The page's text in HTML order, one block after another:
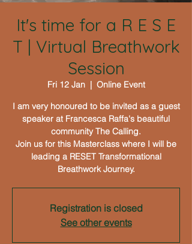
It's time for a R E S E
T | Virtual Breathwork
Session
Fri 12 Jan
  |
Online Event
I am very honoured to be invited as a guest
speaker at Francesca Raffa's beautiful
community The Calling.
Join us for this Masterclass where I will be
leading a RESET Transformational
Breathwork Journey.
Registration is closed
See other events